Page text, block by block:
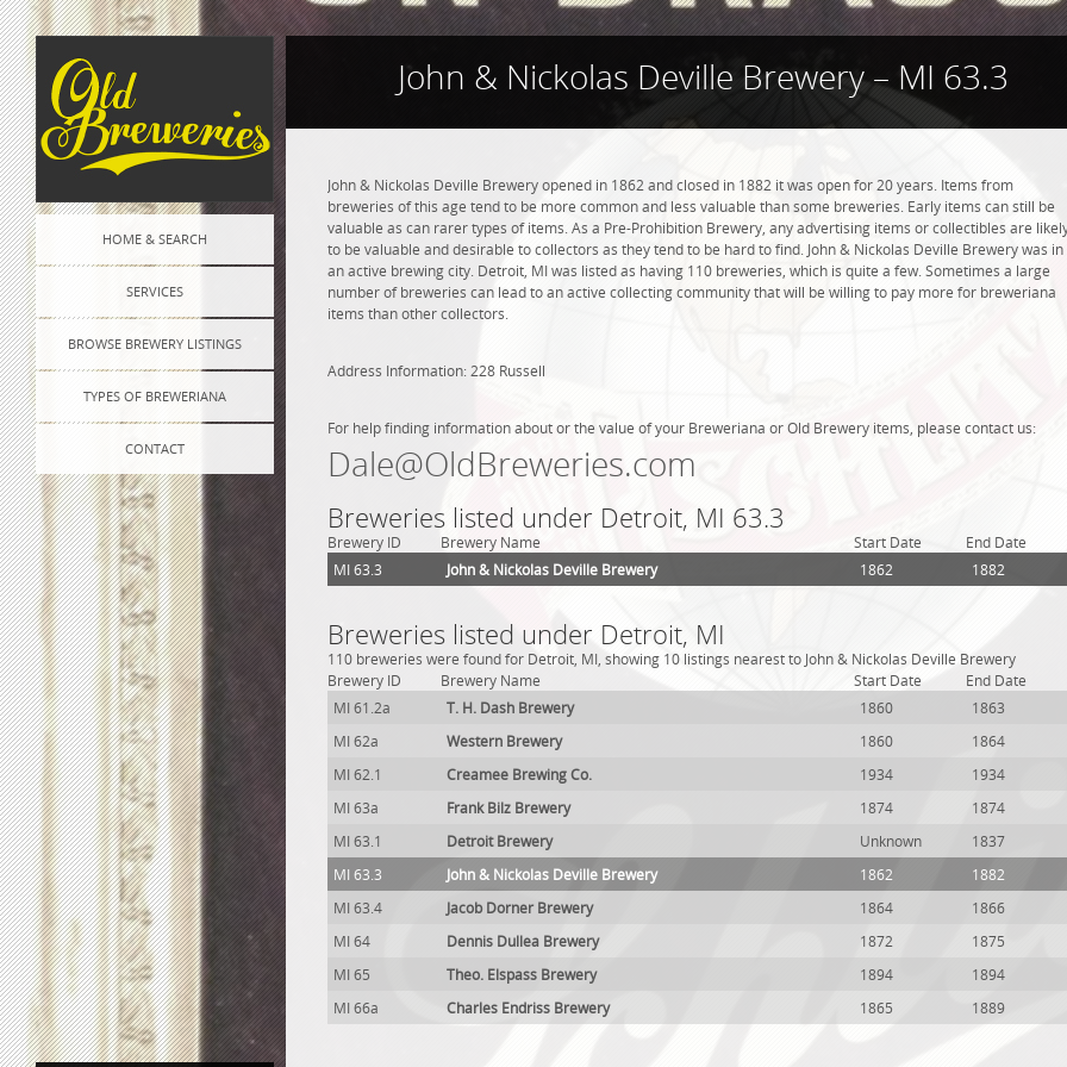
HOME & SEARCH
SERVICES
BROWSE BREWERY LISTINGS
TYPES OF BREWERIANA
CONTACT
John & Nickolas Deville Brewery – MI 63.3
John & Nickolas Deville Brewery opened in 1862 and closed in 1882 it was open for 20 years. Items from
breweries of this age tend to be more common and less valuable than some breweries. Early items can still be
valuable as can rarer types of items. As a Pre-Prohibition Brewery, any advertising items or collectibles are
to be valuable and desirable to collectors as they tend to be hard to find. John & Nickolas Deville Brewery was in
an active brewing city. Detroit, MI was listed as having 110 breweries, which is quite a few. Sometimes a large
number of breweries can lead to an active collecting community that will be willing to pay more for breweriana
items than other collectors.
Address Information: 228 Russell
For help finding information about or the value of your Breweriana or Old Brewery items, please contact us:
Dale@OldBreweries.com
Breweries listed under Detroit, MI 63.3
Brewery ID Brewery Name Start Date
End Date
MI 63.3
John & Nickolas Deville Brewery 1862 1882
Breweries listed under Detroit, MI
110 breweries were found for Detroit, MI, showing 10 listings nearest to John & Nickolas Deville Brewery
Brewery ID
Brewery Name Start Date
End Date
MI 61.2a
T. H. Dash Brewery 1860
1863
MI 62a
Western Brewery 1860
1864
MI 62.1
Creamee Brewing Co. 1934
1934
MI 63a
Frank Bilz Brewery 1874
1874
MI 63.1
Detroit Brewery Unknown
1837
MI 63.3
John & Nickolas Deville Brewery 1862
1882
MI 63.4
Jacob Dorner Brewery 1864
1866
MI 64
Dennis Dullea Brewery 1872
1875
MI 65
Theo. Elspass Brewery 1894
1894
MI 66a
Charles Endriss Brewery 1865 1889